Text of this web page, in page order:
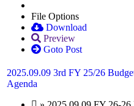
File Options
Download
Preview
Goto Post
2025.09.09 3rd FY 25/26
Agenda